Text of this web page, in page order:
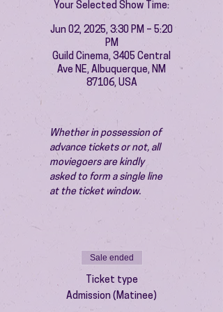
Your Selected Show Time:
Jun 02, 2025, 3:30 PM – 5:20
PM
Guild Cinema, 3405 Central
Ave NE, Albuquerque, NM
87106, USA
Whether in possession of
advance tickets or not, all
moviegoers are kindly
asked to form a single line
at the ticket window.
Sale ended
Ticket type
Admission (Matinee)